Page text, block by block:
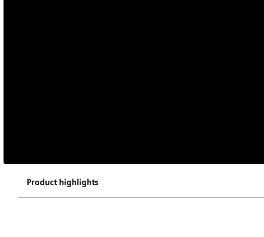
Product highlights